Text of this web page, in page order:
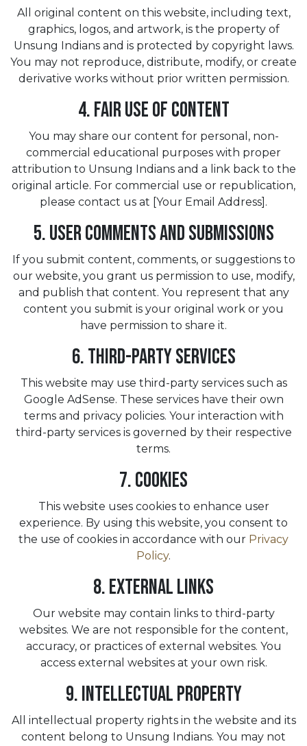
All original content on this website, including text,
graphics, logos, and artwork, is the property of
Unsung Indians and is protected by copyright laws.
You may not reproduce, distribute, modify, or create
derivative works without prior written permission.
4. Fair Use of Content
You may share our content for personal, non-
commercial educational purposes with proper
attribution to Unsung Indians and a link back to the
original article. For commercial use or republication,
please contact us at [Your Email Address].
5. User Comments and Submissions
If you submit content, comments, or suggestions to
our website, you grant us permission to use, modify,
and publish that content. You represent that any
content you submit is your original work or you
have permission to share it.
6. Third-Party Services
This website may use third-party services such as
Google AdSense. These services have their own
terms and privacy policies. Your interaction with
third-party services is governed by their respective
terms.
7. Cookies
This website uses cookies to enhance user
experience. By using this website, you consent to
the use of cookies in accordance with our Privacy
Policy.
8. External Links
Our website may contain links to third-party
websites. We are not responsible for the content,
accuracy, or practices of external websites. You
access external websites at your own risk.
9. Intellectual Property
All intellectual property rights in the website and its
content belong to Unsung Indians. You may not